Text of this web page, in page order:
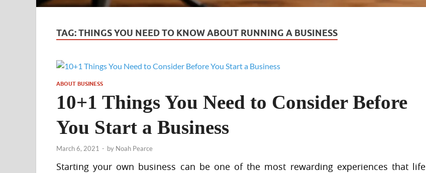
TAG:THINGS YOU NEED TO KNOW ABOUT RUNNING A BUSINESS
ABOUT BUSINESS
10+1 Things You Need to Consider Before
You Start a Business
March 6, 2021 - by Noah Pearce
Starting your own business can be one of the most rewarding experiences that life